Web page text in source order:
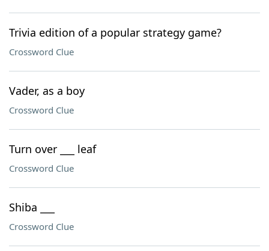
Trivia edition of a popular strategy game?
Crossword Clue
Vader, as a boy
Crossword Clue
Turn over ___ leaf
Crossword Clue
Shiba ___
Crossword Clue